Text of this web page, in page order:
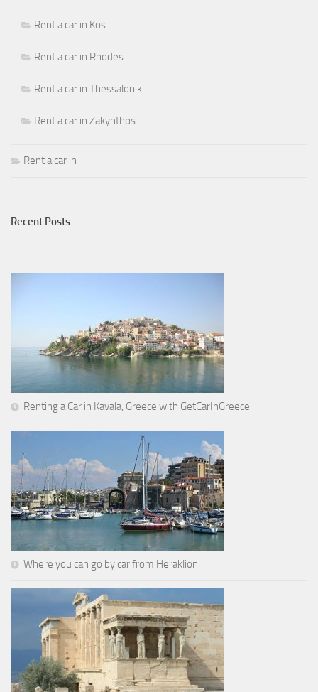
Rent a car in Kos
Rent a car in Rhodes
Rent a car in Thessaloniki
Rent a car in Zakynthos
Rent a car in
Recent Posts
Renting a Car in Kavala, Greece with GetCarInGreece
Where you can go by car from Heraklion